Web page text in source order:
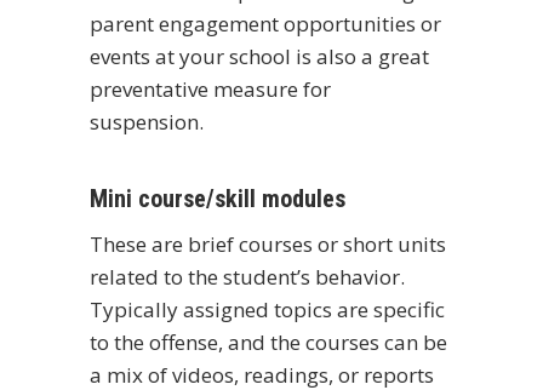
parent engagement opportunities or
events at your school is also a great
preventative measure for
suspension.
Mini course/skill modules
These are brief courses or short units
related to the student’s behavior.
Typically assigned topics are specific
to the offense, and the courses can be
a mix of videos, readings, or reports